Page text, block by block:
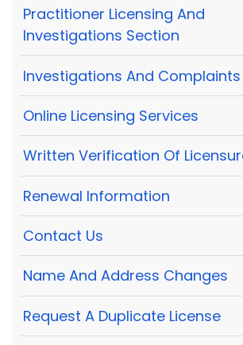
Practitioner Licensing And
Investigations Section
Investigations And Complaints
Online Licensing Services
Written Verification Of
Renewal Information
Contact Us
Name And Address Changes
Request A Duplicate License